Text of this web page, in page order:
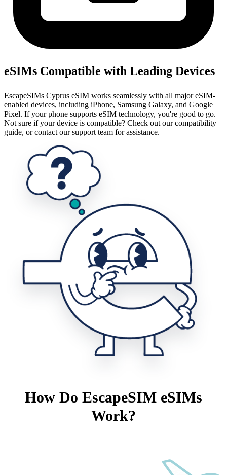
eSIMs Compatible with Leading Devices
EscapeSIMs Cyprus eSIM works seamlessly with all major eSIM-
enabled devices, including iPhone, Samsung Galaxy, and Google
Pixel. If your phone supports eSIM technology, you're good to go.
Not sure if your device is compatible? Check out our compatibility
guide, or contact our support team for assistance.
How Do EscapeSIM eSIMs
Work?